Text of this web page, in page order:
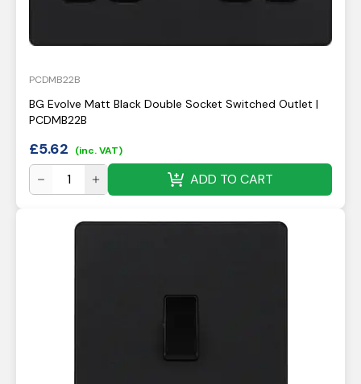
PCDMB22B
BG Evolve Matt Black Double Socket Switched Outlet |
PCDMB22B
£5.62 (inc. VAT)
ADD TO CART